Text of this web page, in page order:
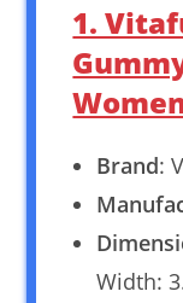
1.
Brand:
Width: